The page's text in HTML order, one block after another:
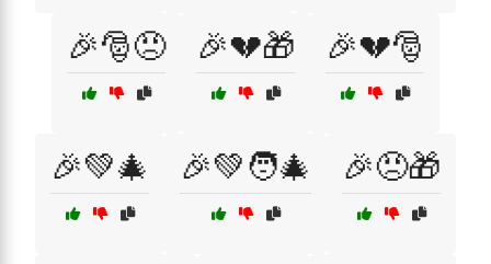
🎉🎅😠 🎉💔🎁 🎉💔🎅
🎉💚🎄 🎉💚🧑‍🎄 🎉😠🎁